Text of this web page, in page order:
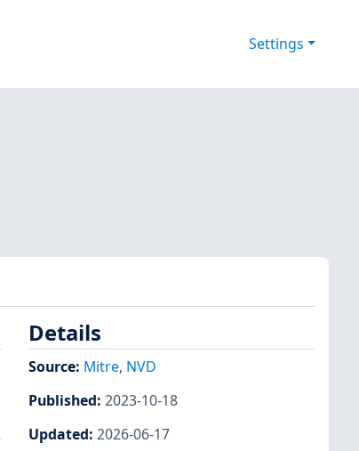
Settings
Details
Source: Mitre, NVD
Published: 2023-10-18
Updated: 2026-06-17